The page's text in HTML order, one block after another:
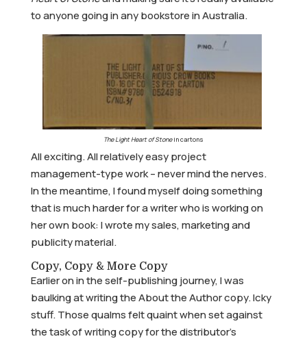
to anyone going in any bookstore in Australia.
The Light Heart of Stonein cartons
All exciting. All relatively easy project
management-type work – never mind the nerves.
In the meantime, I found myself doing something
that is much harder for a writer who is working on
her own book: I wrote my sales, marketing and
publicity material.
Copy, Copy & More Copy
Earlier on in the self-publishing journey, I was
baulking at writing the About the Author copy. Icky
stuff. Those qualms felt quaint when set against
the task of writing copy for the distributor’s